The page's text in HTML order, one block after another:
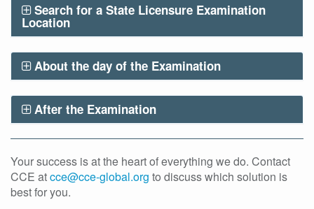
Search for a State Licensure Examination
Location
About the day of the Examination
After the Examination
Your success is at the heart of everything we do. Contact
CCE atcce@cce-global.org to discuss which solution is
best for you.